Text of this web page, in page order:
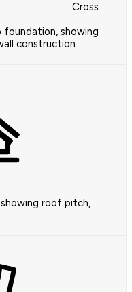
Cross
showing
construction.
roof pitch,